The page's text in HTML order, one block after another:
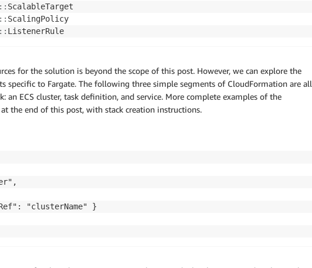
: : ScalableTarget
: : ScalingPolicy
: : ListenerRule
for the solution is beyond the scope of this post. However, we can explore the
specific to Fargate. The following three simple segments of CloudFormation are all
an ECS cluster, task definition, and service. More complete examples of the
the end of this post, with stack creation instructions.
"clusterName" }